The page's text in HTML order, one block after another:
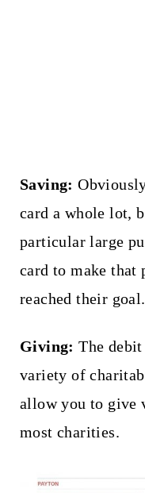
Saving:
card a whole lot,
particular large
card to make that
reached their goal.
Giving:The
variety of
allow you to give
most charities.